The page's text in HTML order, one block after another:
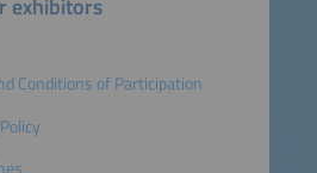
exhibitors
Conditions of Participation